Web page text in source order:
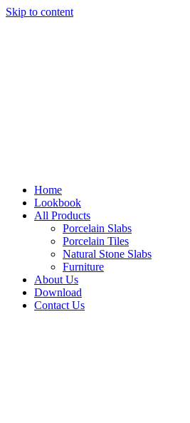
Skip to content
Home
Lookbook
All Products
Porcelain Slabs
Porcelain Tiles
Natural Stone Slabs
Furniture
About Us
Download
Contact Us